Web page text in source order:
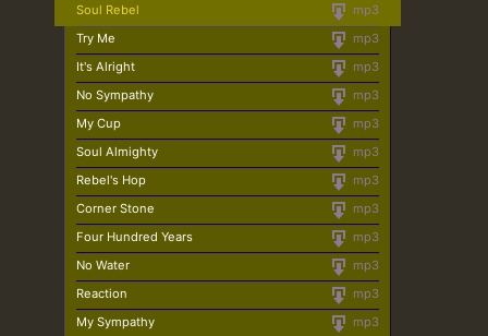
mp3
Soul Rebel
mp3
Try Me
mp3
It's Alright
mp3
No Sympathy
mp3
My Cup
mp3
Soul Almighty
mp3
Rebel's Hop
mp3
Corner Stone
mp3
Four Hundred Years
mp3
No Water
mp3
Reaction
mp3
My Sympathy